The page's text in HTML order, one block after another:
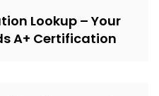
Lookup – Your
A+ Certification